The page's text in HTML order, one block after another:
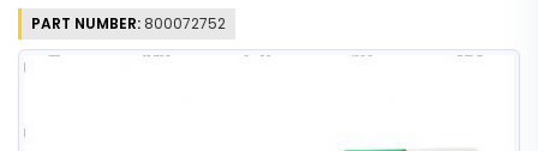
PART NUMBER: 800072752